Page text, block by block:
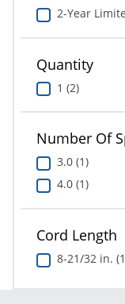
2-Year
Quantity
1 (2)
Number Of
3.0 (1)
4.0 (1)
Cord Length
8-21/32 in.